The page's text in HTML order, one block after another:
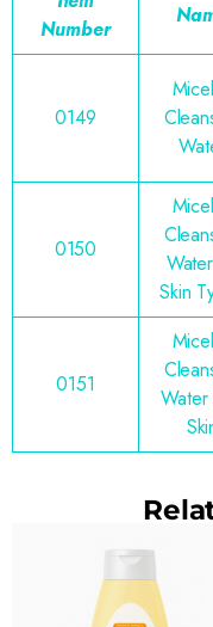
Number
0149
0150
Skin
0151